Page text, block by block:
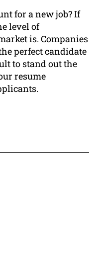
for a new job? If
level of
is. Companies
perfect candidate
to stand out the
resume